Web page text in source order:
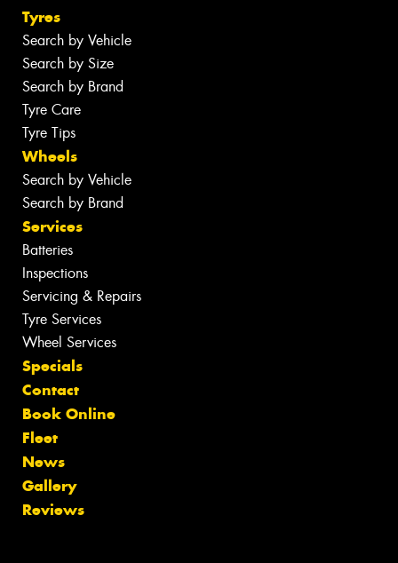
Tyres
Search by Vehicle
Search by Size
Search by Brand
Tyre Care
Tyre Tips
Wheels
Search by Vehicle
Search by Brand
Services
Batteries
Inspections
Servicing & Repairs
Tyre Services
Wheel Services
Specials
Contact
Book Online
Fleet
News
Gallery
Reviews